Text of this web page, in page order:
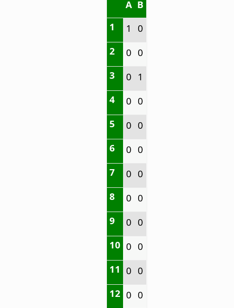
A B
1
1
0
2
0 0
3
0 1
4
0 0
5
0 0
6
0 0
7
0 0
8
0 0
9
0 0
10 0 0
11 0 0
12 0 0